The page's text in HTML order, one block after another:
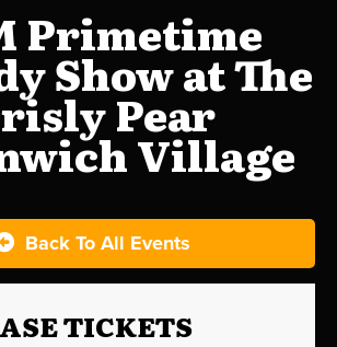
Primetime
Show at The
Pear
Village
Back To All Events
TICKETS